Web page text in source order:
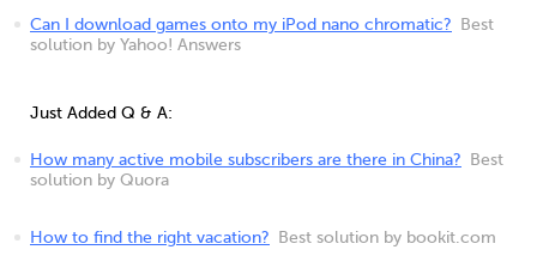
Can I download games onto my iPod nano chromatic?
Best
solution by Yahoo! Answers
Just Added Q & A:
How many active mobile subscribers are there in China?
Best
solution by Quora
How to find the right vacation? Best solution by bookit.com